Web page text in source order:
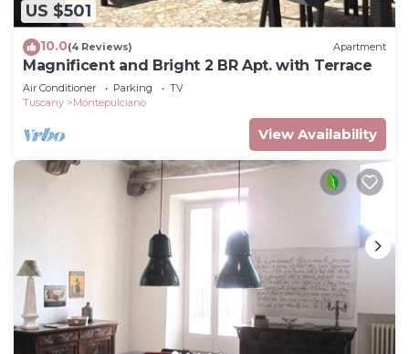
US $501
10.0(4 Reviews) Apartment
Magnificent and Bright 2 BR Apt. with Terrace
Air Conditioner Parking
TV
Tuscany
Montepulciano
View Availability